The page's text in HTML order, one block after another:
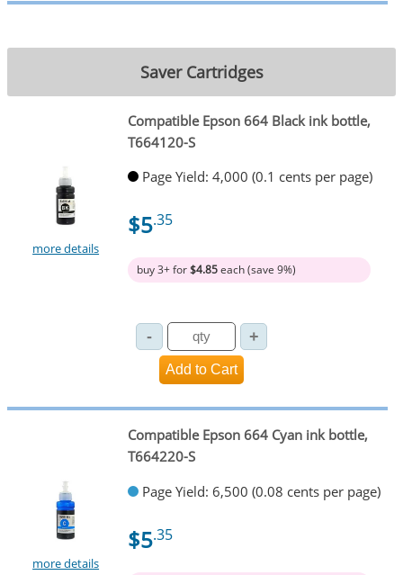
Saver Cartridges
more details
Compatible Epson 664 Black ink bottle,
T664120-S
Page Yield: 4,000 (0.1 cents per page)
$5.35
buy 3+ for$4.85each (save 9%)
more details
Compatible Epson 664 Cyan ink bottle,
T664220-S
Page Yield: 6,500 (0.08 cents per page)
$5.35